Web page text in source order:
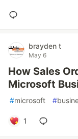
brayden t
May 6
How Sales
Microsoft
#microsoft #
1